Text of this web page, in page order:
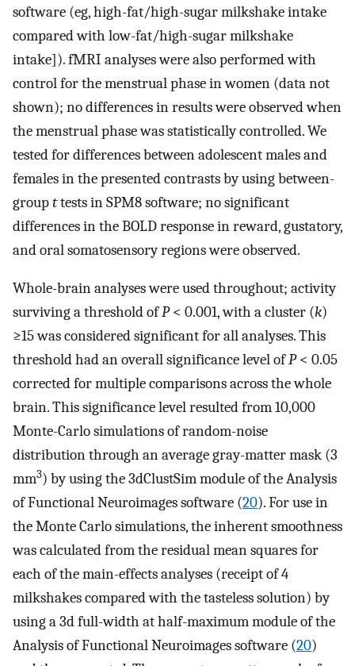
software (eg, high-fat/high-sugar milkshake intake
compared with low-fat/high-sugar milkshake
intake]). fMRI analyses were also performed with
control for the menstrual phase in women (data not
shown); no differences in results were observed when
the menstrual phase was statistically controlled. We
tested for differences between adolescent males and
females in the presented contrasts by using between-
groupttests in SPM8 software; no significant
differences in the BOLD response in reward, gustatory,
and oral somatosensory regions were observed.
Whole-brain analyses were used throughout; activity
surviving a threshold ofP< 0.001, with a cluster (k)
≥15 was considered significant for all analyses. This
threshold had an overall significance level ofP< 0.05
corrected for multiple comparisons across the whole
brain. This significance level resulted from 10,000
Monte-Carlo simulations of random-noise
distribution through an average gray-matter mask (3
mm3) by using the 3dClustSim module of the Analysis
of Functional Neuroimages software (20). For use in
the Monte Carlo simulations, the inherent smoothness
was calculated from the residual mean squares for
each of the main-effects analyses (receipt of 4
milkshakes compared with the tasteless solution) by
using a 3d full-width at half-maximum module of the
Analysis of Functional Neuroimages software (20)